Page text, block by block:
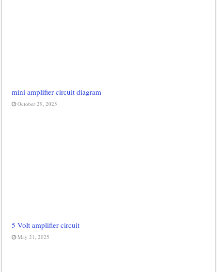
mini amplifier circuit diagram
October 29, 2025
5 Volt amplifier circuit
May 21, 2025